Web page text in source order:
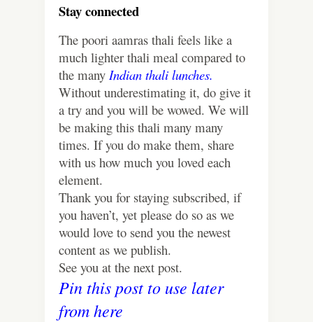
Stay connected
The poori aamras thali feels like a
much lighter thali meal compared to
the many Indian thali lunches.
Without underestimating it, do give it
a try and you will be wowed. We will
be making this thali many many
times. If you do make them, share
with us how much you loved each
element.
Thank you for staying subscribed, if
you haven’t, yet please do so as we
would love to send you the newest
content as we publish.
See you at the next post.
Pin this post to use later
from here